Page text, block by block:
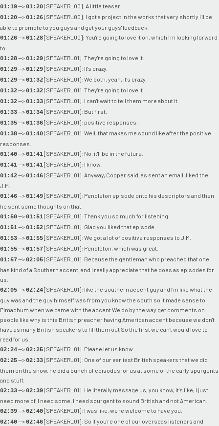
01:19-->01:20[SPEAKER_00]: A little teaser.
01:20-->01:26[SPEAKER_00]: I got a project in the works that very shortly I'll be
able to promote to you guys and get your guys' feedback.
01:26-->01:28[SPEAKER_00]: You're going to love it on, which I'm looking forward
to.
01:28-->01:29[SPEAKER_01]: They're going to love it.
01:29-->01:29[SPEAKER_01]: It's crazy.
01:29-->01:32[SPEAKER_01]: We both, yeah, it's crazy.
01:32-->01:32[SPEAKER_01]: They're going to love it.
01:32-->01:33[SPEAKER_01]: I can't wait to tell them more about it.
01:33-->01:34[SPEAKER_01]: But first,
01:35-->01:36[SPEAKER_01]: positive responses.
01:38-->01:40[SPEAKER_01]: Well, that makes me sound like after the positive
responses.
01:40-->01:41[SPEAKER_01]: No, it'll be in the future.
01:41-->01:41[SPEAKER_01]: I know.
01:42-->01:46[SPEAKER_01]: Anyway, Cooper said, as sent an email, liked the
J.M.
01:46-->01:49[SPEAKER_01]: Pendleton episode onto his descriptors and then
he sent some thoughts on that.
01:50-->01:51[SPEAKER_01]: Thank you so much for listening.
01:51-->01:52[SPEAKER_01]: Glad you liked that episode.
01:53-->01:55[SPEAKER_01]: We got a lot of positive responses to J.M.
01:55-->01:57[SPEAKER_01]: Pendleton, which was great.
01:57-->02:05[SPEAKER_01]: Because the gentleman who preached that one
has kind of a Southern accent, and I really appreciate that he does as episodes for
us.
02:05-->02:24[SPEAKER_01]: like the southern accent guy and I'm like what the
guy was and the guy himself was from you know the south so it made sense to
Pimachum when we came with the accent We do by the way get comments on
people like why is this British preacher having American accent because we don't
have as many British speakers to fill them out So the first we can't would love to
read for us.
02:24-->02:25[SPEAKER_01]: Please let us know
02:25-->02:33[SPEAKER_01]: One of our earliest British speakers that we did
them on the show, he did a bunch of episodes for us at some of the early spurgents
and stuff.
02:33-->02:39[SPEAKER_01]: He literally message us, you know, it's like, I just
need more of, I need some, I need spurgent to sound British and not American.
02:39-->02:40[SPEAKER_01]: I was like, we're welcome to have you.
02:40-->02:46[SPEAKER_01]: So if you're one of our overseas listeners and